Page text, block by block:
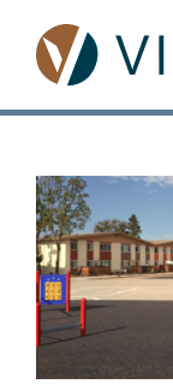
Skip
content
View
Larger
Image